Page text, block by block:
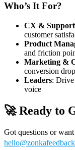
Who’s It For?
CX & Support
customer
Product
and friction
Marketing &
conversion
Leaders: Drive
voice
🚀 Ready to
Got questions or